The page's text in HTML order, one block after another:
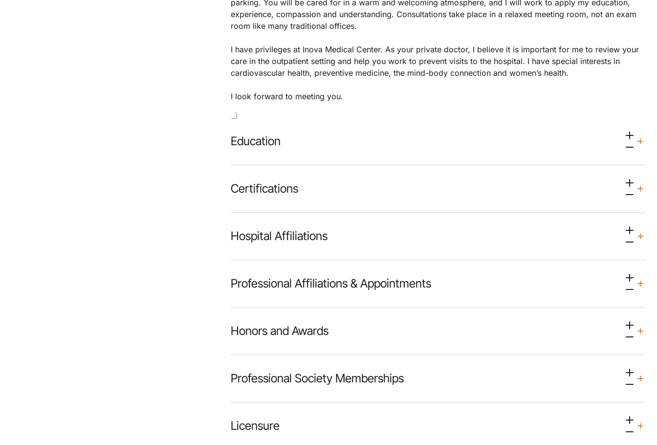
parking. You will be cared for in a warm and welcoming atmosphere, and I will work to apply my education,
experience, compassion and understanding. Consultations take place in a relaxed meeting room, not an exam
room like many traditional offices.
I have privileges at Inova Medical Center. As your private doctor, I believe it is important for me to review your
care in the outpatient setting and help you work to prevent visits to the hospital. I have special interests in
cardiovascular health, preventive medicine, the mind-body connection and women’s health.
I look forward to meeting you.
Education
Certifications
Hospital Affiliations
Professional Affiliations & Appointments
Honors and Awards
Professional Society Memberships
Licensure